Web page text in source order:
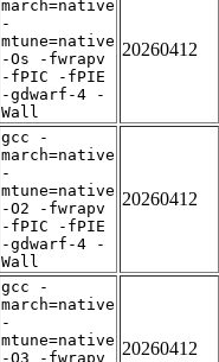
march=native
-
mtune=native
-Os -fwrapv
-fPIC -fPIE
-gdwarf-4 -
Wall
20260412
gcc -
march=native
-
mtune=native
-O2 -fwrapv
-fPIC -fPIE
-gdwarf-4 -
Wall
20260412
gcc -
march=native
-
mtune=native
-O3 -fwrapv
20260412